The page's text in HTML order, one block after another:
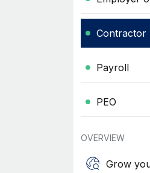
Contractor
Payroll
PEO
OVERVIEW
Grow